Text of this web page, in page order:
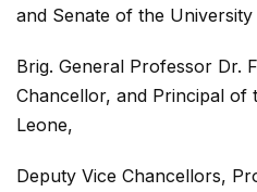
and Senate of the
Brig. General Professor Dr.
Chancellor, and Principal of
Leone,
Deputy Vice Chancellors,